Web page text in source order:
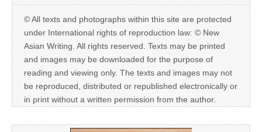
© All texts and photographs within this site are protected
under International rights of reproduction law: © New
Asian Writing. All rights reserved. Texts may be printed
and images may be downloaded for the purpose of
reading and viewing only. The texts and images may not
be reproduced, distributed or republished electronically or
in print without a written permission from the author.